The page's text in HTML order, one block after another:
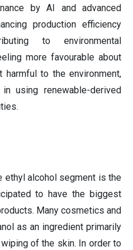
by AI and advanced
production efficiency
to environmental
more favourable about
to the environment,
using renewable-derived
ethyl alcohol segment is the
to have the biggest
Many cosmetics and
as an ingredient primarily
of the skin. In order to